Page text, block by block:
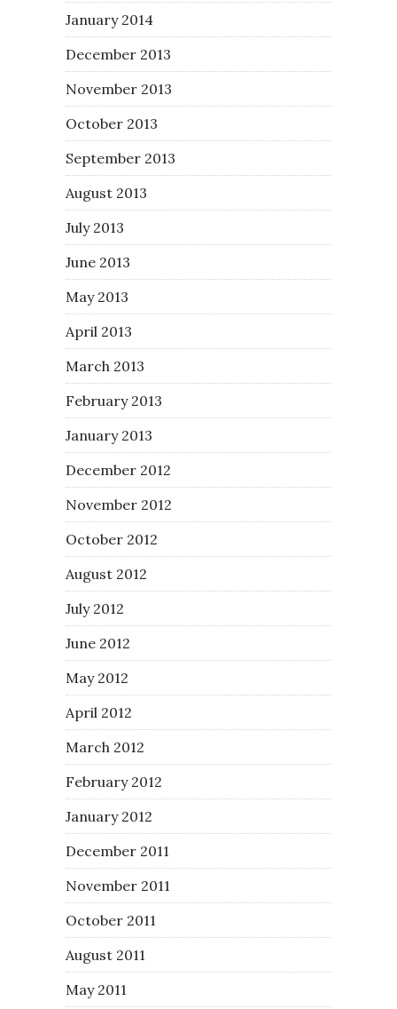
January 2014
December 2013
November 2013
October 2013
September 2013
August 2013
July 2013
June 2013
May 2013
April 2013
March 2013
February 2013
January 2013
December 2012
November 2012
October 2012
August 2012
July 2012
June 2012
May 2012
April 2012
March 2012
February 2012
January 2012
December 2011
November 2011
October 2011
August 2011
May 2011